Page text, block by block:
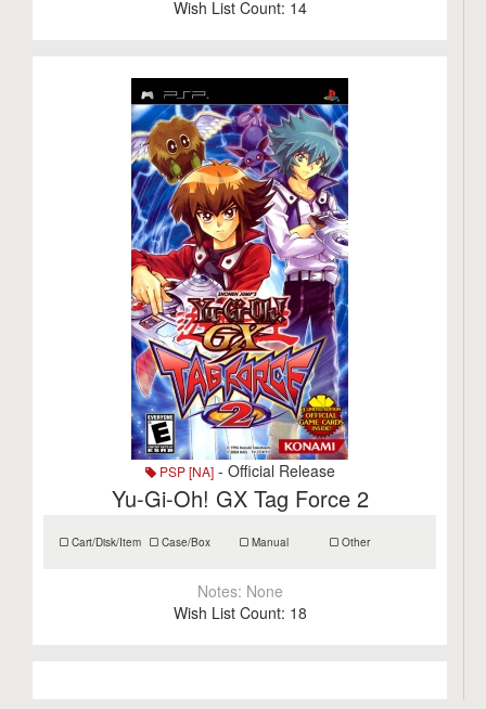
Wish List Count: 14
PSP [NA]- Official Release
Yu-Gi-Oh! GX Tag Force 2
Cart/Disk/Item Case/Box Manual Other
Notes: None
Wish List Count: 18